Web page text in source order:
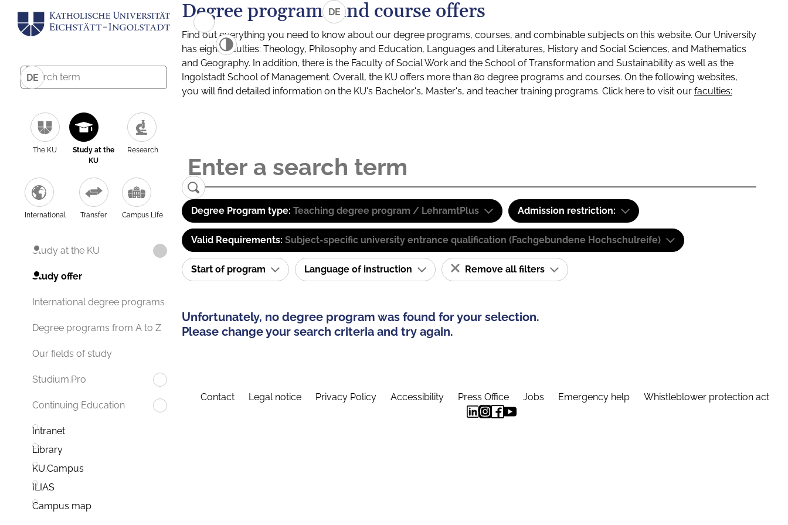
DE
The KU
Study at the
KU
Research
International Transfer Campus Life
Study at the KU
Study offer
International degree programs
Degree programs from A to Z
Our fields of study
Studium.Pro
Continuing Education
Intranet
Library
KU.Campus
ILIAS
Campus map
DE
Degree programs and course offers
Find out everything you need to know about our degree programs, courses, and combinable subjects on this website. Our University
has eight faculties: Theology, Philosophy and Education, Languages and Literatures, History and Social Sciences, and Mathematics
and Geography. In addition, there is the Faculty of Social Work and the School of Transformation and Sustainability as well as the
Ingolstadt School of Management. Overall, the KU offers more than 80 degree programs and courses. On the following websites,
you will find detailed information on the KU's Bachelor's, Master's, and teacher training programs. Click here to visit our faculties:
Degree Program type: Teaching degree program / LehramtPlus Admission restriction:
Valid Requirements: Subject-specific university entrance qualification (Fachgebundene Hochschulreife)
Start of program Language of instruction Remove all filters
Unfortunately, no degree program was found for your selection.
Please change your search criteria and try again.
Contact Legal notice Privacy Policy Accessibility Press Office Jobs Emergency help Whistleblower protection act